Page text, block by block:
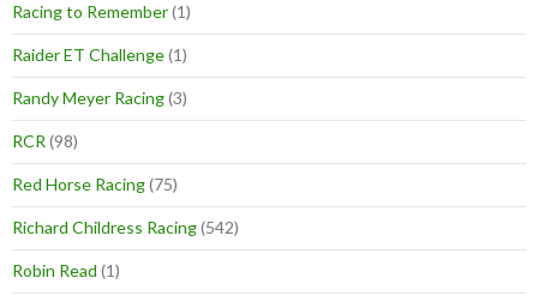
Racing to Remember(1)
Raider ET Challenge(1)
Randy Meyer Racing(3)
RCR (98)
Red Horse Racing(75)
Richard Childress Racing(542)
Robin Read (1)